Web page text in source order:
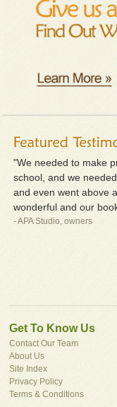
"We needed to make
school, and we
and even went above
wonderful and our
- APA Studio, owners
Get To Know Us
Contact Our Team
About Us
Site Index
Privacy Policy
Terms & Conditions